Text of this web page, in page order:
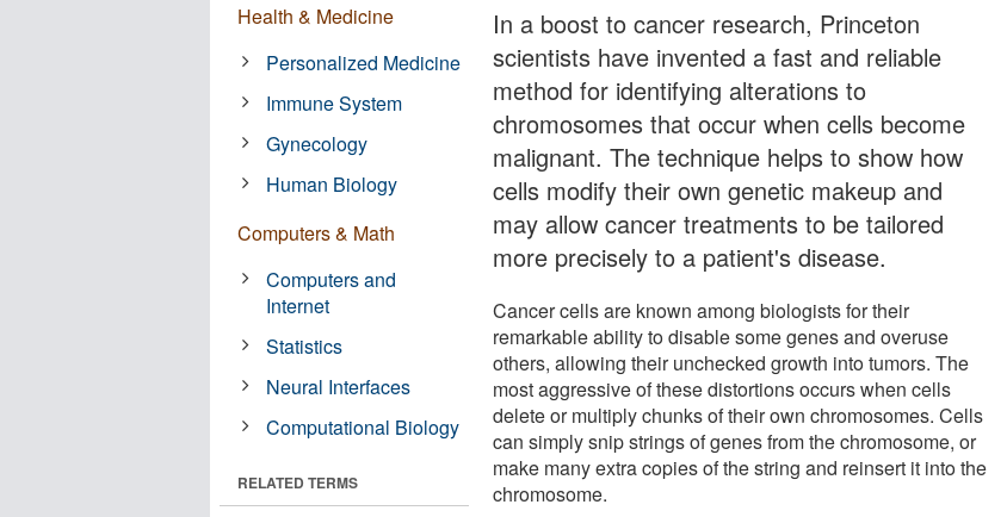
In a boost to cancer research, Princeton
scientists have invented a fast and reliable
method for identifying alterations to
chromosomes that occur when cells become
malignant. The technique helps to show how
cells modify their own genetic makeup and
may allow cancer treatments to be tailored
more precisely to a patient's disease.
Cancer cells are known among biologists for their
remarkable ability to disable some genes and overuse
others, allowing their unchecked growth into tumors. The
most aggressive of these distortions occurs when cells
delete or multiply chunks of their own chromosomes. Cells
can simply snip strings of genes from the chromosome, or
make many extra copies of the string and reinsert it into the
chromosome.
Health & Medicine
Personalized Medicine
Immune System
Gynecology
Human Biology
Computers & Math
Computers and
Internet
Statistics
Neural Interfaces
Computational Biology
RELATED TERMS